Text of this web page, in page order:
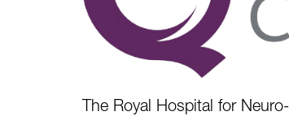
The Royal Hospital for